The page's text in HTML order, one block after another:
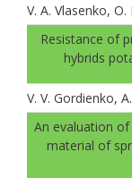
V. A. Vlasenko,
Resistance of
hybrids
V. V. Gordienko,
An evaluation
material of